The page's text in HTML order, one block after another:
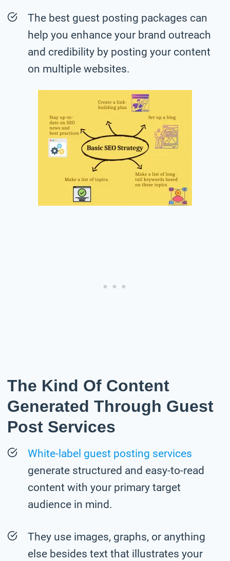
The best guest posting packages can
help you enhance your brand outreach
and credibility by posting your content
on multiple websites.
The Kind Of Content
Generated Through Guest
Post Services
White-label guest posting services
generate structured and easy-to-read
content with your primary target
audience in mind.
They use images, graphs, or anything
else besides text that illustrates your